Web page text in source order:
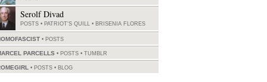
Serolf Divad
POSTS • PATRIOT'S QUILL • BRISENIA FLORES
POSTS
PARCELLS POSTS • TUMBLR
POSTS • BLOG